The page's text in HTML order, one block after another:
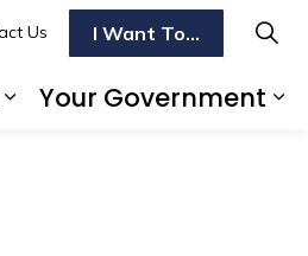
Your Government
Us I Want To...